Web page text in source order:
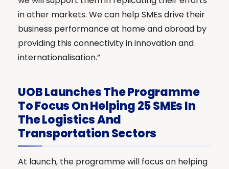
in other markets. We can help SMEs drive their
business performance at home and abroad by
providing this connectivity in innovation and
internationalisation.”
UOB Launches The Programme
To Focus On Helping 25 SMEs In
The Logistics And
Transportation Sectors
At launch, the programme will focus on helping